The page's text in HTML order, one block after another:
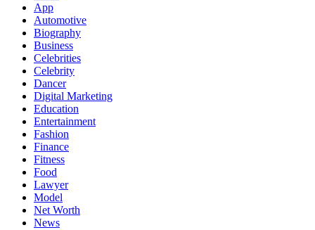
App
Automotive
Biography
Business
Celebrities
Celebrity
Dancer
Digital Marketing
Education
Entertainment
Fashion
Finance
Fitness
Food
Lawyer
Model
Net Worth
News